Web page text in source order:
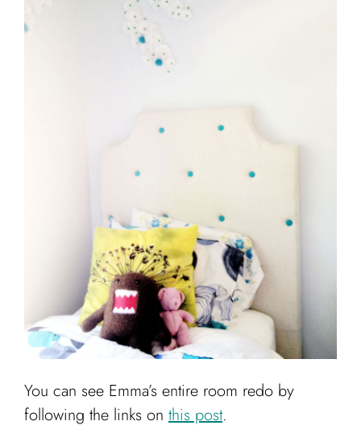
You can see Emma’s entire room redo by
following the links on this post.